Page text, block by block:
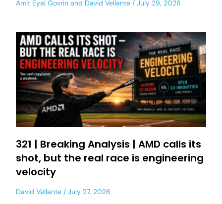
Amit Eyal Govrin and David Vellante July 29, 2026
321 | Breaking Analysis | AMD calls its
shot, but the real race is engineering
velocity
David Vellante July 27, 2026